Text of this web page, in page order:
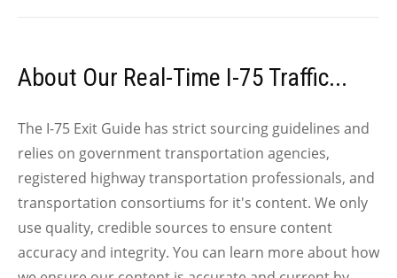
About Our Real-Time I-75 Traffic...
The I-75 Exit Guide has strict sourcing guidelines and
relies on government transportation agencies,
registered highway transportation professionals, and
transportation consortiums for it's content. We only
use quality, credible sources to ensure content
accuracy and integrity. You can learn more about how